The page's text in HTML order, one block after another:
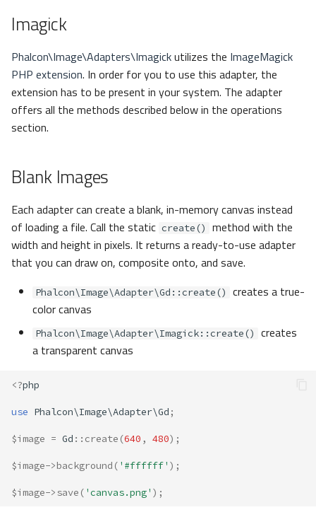
Imagick
Phalcon\Image\Adapters\Imagickutilizes the ImageMagick
PHP extension. In order for you to use this adapter, the
extension has to be present in your system. The adapter
offers all the methods described below in the operations
section.
Blank Images
Each adapter can create a blank, in-memory canvas instead
of loading a file. Call the static create()
method with the
width and height in pixels. It returns a ready-to-use adapter
that you can draw on, composite onto, and save.
Phalcon\Image\Adapter\Gd::create()
creates a true-
color canvas
Phalcon\Image\Adapter\Imagick::create()
creates
a transparent canvas
<?php
use Phalcon\Image\Adapter\Gd ;
$image = Gd :: create (640 , 480);
$image->background ( '#ffffff' );
$image->save ( 'canvas.png' );